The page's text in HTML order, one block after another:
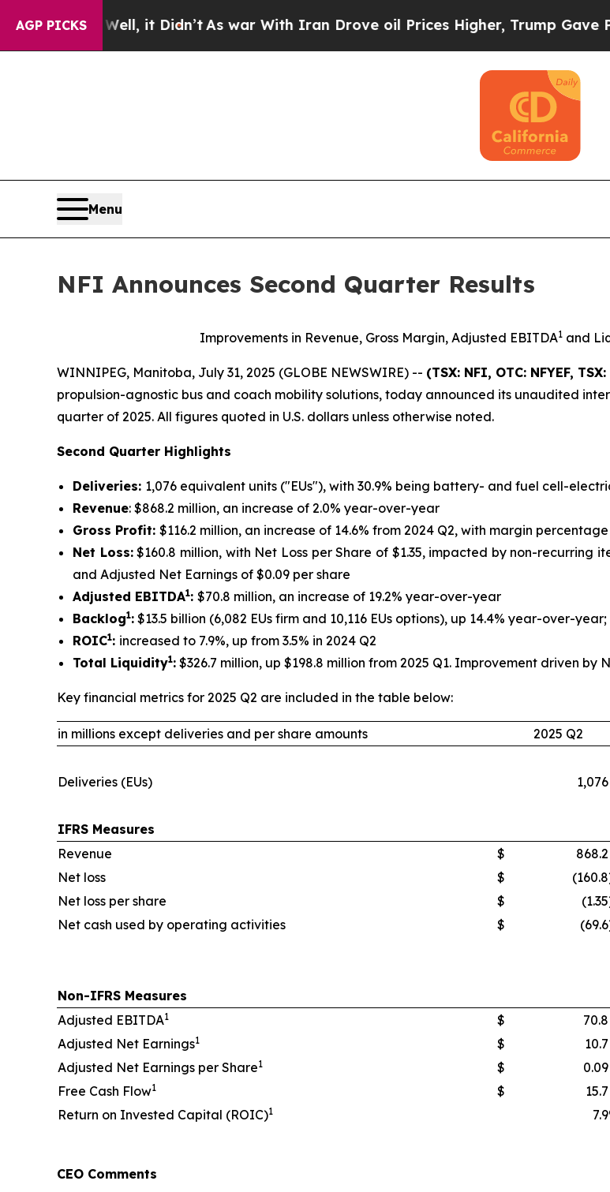
AGP PICKS
it Didn’t As war With Iran Drove oil Prices Higher, Trump Gave Politically
Menu
NFI Announces Second Quarter Results
Improvements in Revenue, Gross Margin, Adjusted EBITDA1 and
WINNIPEG, Manitoba, July 31, 2025 (GLOBE NEWSWIRE) -- (TSX: NFI, OTC: NFYEF,
propulsion-agnostic bus and coach mobility solutions, today announced its unaudited
quarter of 2025. All figures quoted in U.S. dollars unless otherwise noted.
Second Quarter Highlights
Deliveries: 1,076 equivalent units ("EUs"), with 30.9% being battery- and fuel cell-
Revenue: $868.2 million, an increase of 2.0% year-over-year
Gross Profit: $116.2 million, an increase of 14.6% from 2024 Q2, with margin percentage
Net Loss:$160.8 million, with Net Loss per Share of $1.35, impacted by non-recurring
and Adjusted Net Earnings of $0.09 per share
Adjusted EBITDA1: $70.8 million, an increase of 19.2% year-over-year
Backlog1: $13.5 billion (6,082 EUs firm and 10,116 EUs options), up 14.4% year-over-
ROIC1: increased to 7.9%, up from 3.5% in 2024 Q2
Total Liquidity1: $326.7 million, up $198.8 million from 2025 Q1. Improvement driven by
Key financial metrics for 2025 Q2 are included in the table below:
in millions except deliveries and per share amounts 2025 Q2
Deliveries (EUs) 1,076
IFRS Measures
Revenue
$ 868.2
Net loss
$ (160.8
Net loss per share
$ (1.35
Net cash used by operating activities
$ (69.6
Non-IFRS Measures
Adjusted EBITDA1 $ 70.8
Adjusted Net Earnings1 $ 10.7
Adjusted Net Earnings per Share1 $ 0.09
Free Cash Flow1 $ 15.7
Return on Invested Capital (ROIC)1 7.9
CEO Comments